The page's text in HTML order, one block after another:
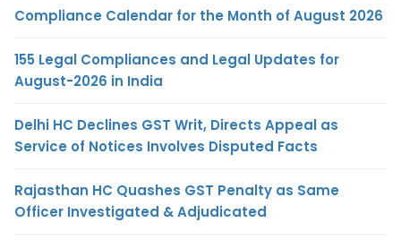
Compliance Calendar for the Month of August 2026
155 Legal Compliances and Legal Updates for
August-2026 in India
Delhi HC Declines GST Writ, Directs Appeal as
Service of Notices Involves Disputed Facts
Rajasthan HC Quashes GST Penalty as Same
Officer Investigated & Adjudicated